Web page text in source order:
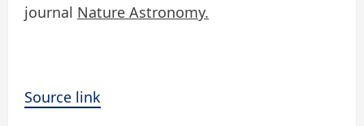
journal Nature Astronomy.
Source link